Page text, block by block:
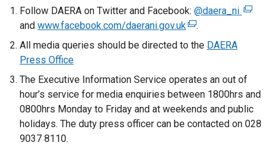
Follow DAERA on Twitter and Facebook: @daera_ni (
r
n
a
l
and www.facebook.com/daerani.gov.uk(
e
e
r
n
a
.
All media queries should be directed to the DAERA
Press Office
The Executive Information Service operates an out of
hour’s service for media enquiries between 1800hrs and
0800hrs Monday to Friday and at weekends and public
holidays. The duty press officer can be contacted on 028
9037 8110.